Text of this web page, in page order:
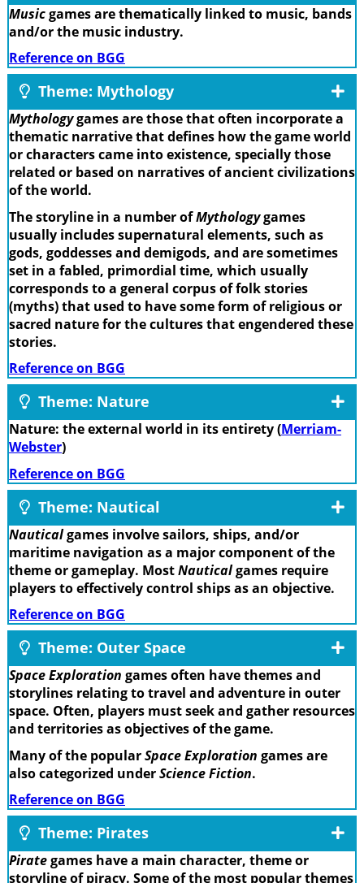
Musicgames are thematically linked to music, bands
and/or the music industry.
Reference on BGG
Theme: Mythology
Mythologygames are those that often incorporate a
thematic narrative that defines how the game world
or characters came into existence, specially those
related or based on narratives of ancient civilizations
of the world.
The storyline in a number ofMythologygames
usually includes supernatural elements, such as
gods, goddesses and demigods, and are sometimes
set in a fabled, primordial time, which usually
corresponds to a general corpus of folk stories
(myths) that used to have some form of religious or
sacred nature for the cultures that engendered these
stories.
Reference on BGG
Theme: Nature
Nature: the external world in its entirety (Merriam-
Webster)
Reference on BGG
Theme: Nautical
Nauticalgames involve sailors, ships, and/or
maritime navigation as a major component of the
theme or gameplay. MostNauticalgames require
players to effectively control ships as an objective.
Reference on BGG
Theme: Outer Space
Space Exploration games often have themes and
storylines relating to travel and adventure in outer
space. Often, players must seek and gather resources
and territories as objectives of the game.
Many of the popularSpace Exploration games are
also categorized underScience Fiction.
Reference on BGG
Theme: Pirates
Pirategames have a main character, theme or
storyline of piracy. Some of the most popular themes